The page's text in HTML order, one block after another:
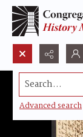
Search...
Advanced search